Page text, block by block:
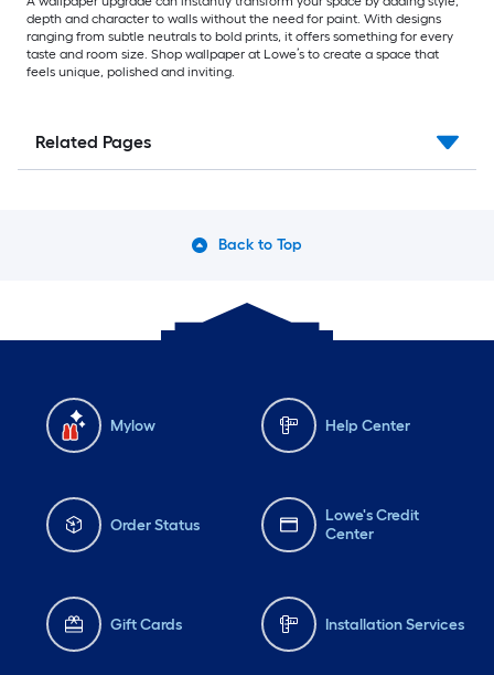
depth and character to walls without the need for paint. With designs
ranging from subtle neutrals to bold prints, it offers something for every
taste and room size. Shop wallpaper at Lowe’s to create a space that
feels unique, polished and inviting.
Related Pages
Back to Top
Mylow Help Center
Order Status
Lowe's Credit
Center
Gift Cards Installation Services